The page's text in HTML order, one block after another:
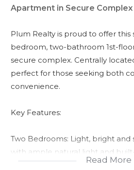
Apartment in Secure Complex
Plum Realty is proud to offer this
bedroom, two-bathroom 1st-
secure complex. Centrally
perfect for those seeking both
convenience.
Key Features:
Two Bedrooms: Light, bright
with ample natural light and
Read More